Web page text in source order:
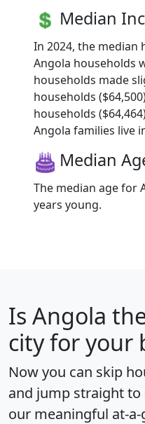
Median
In 2024, the median
Angola households
households made
households
households
Angola families live
Median
The median age for
years young.
Is Angola
city for your
Now you can skip
and jump straight
our meaningful at-a-